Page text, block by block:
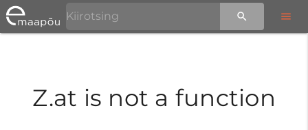
Z.at is not a function